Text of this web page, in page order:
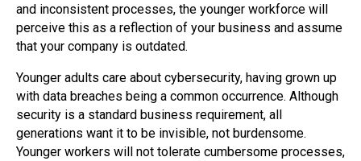
and inconsistent processes, the younger workforce will
perceive this as a reflection of your business and assume
that your company is outdated.
Younger adults care about cybersecurity, having grown up
with data breaches being a common occurrence. Although
security is a standard business requirement, all
generations want it to be invisible, not burdensome.
Younger workers will not tolerate cumbersome processes,